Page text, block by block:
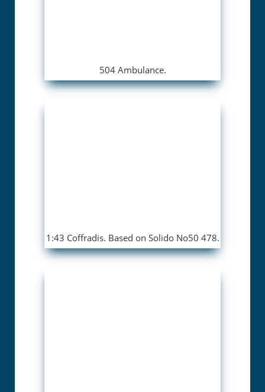
504 Ambulance.
1:43 Coffradis. Based on Solido No50 478.